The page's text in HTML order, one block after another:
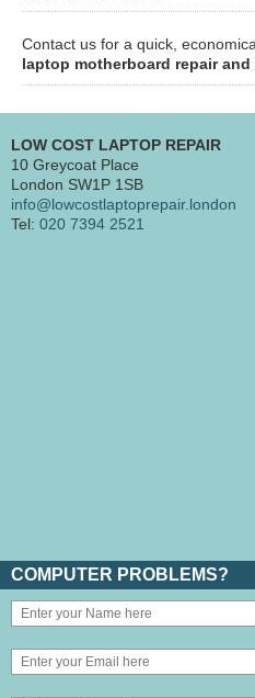
Contact us for a quick,
laptop motherboard repair and
LOW COST LAPTOP REPAIR
10 Greycoat Place
London SW1P 1SB
info@lowcostlaptoprepair.london
Tel: 020 7394 2521
COMPUTER PROBLEMS?